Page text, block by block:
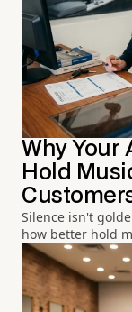
Why Your
Hold
Silence isn't
how better hold